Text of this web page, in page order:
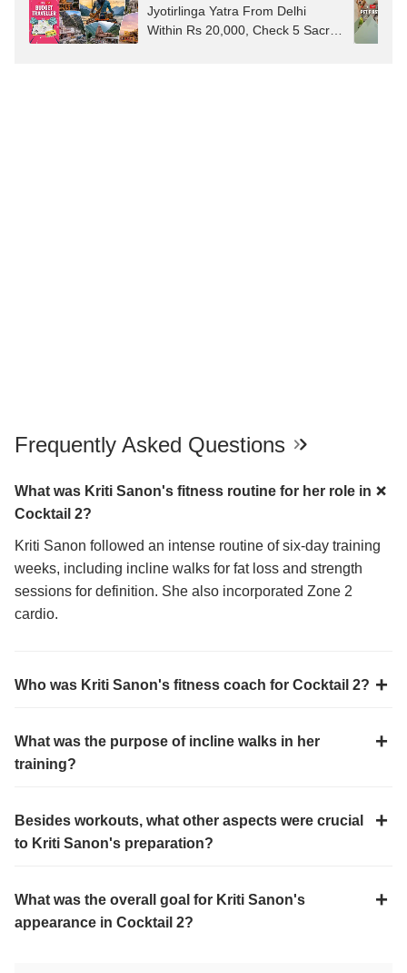
Jyotirlinga Yatra From Delhi
Within Rs 20,000, Check 5 Sacred
Frequently Asked Questions
What was Kriti Sanon's fitness routine for her role in
Cocktail 2?
Kriti Sanon followed an intense routine of six-day training
weeks, including incline walks for fat loss and strength
sessions for definition. She also incorporated Zone 2
cardio.
Who was Kriti Sanon's fitness coach for Cocktail 2?
What was the purpose of incline walks in her
training?
Besides workouts, what other aspects were crucial
to Kriti Sanon's preparation?
What was the overall goal for Kriti Sanon's
appearance in Cocktail 2?